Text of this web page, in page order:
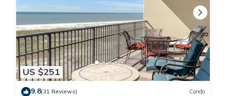
US $251
9.8(31 Reviews) Condo